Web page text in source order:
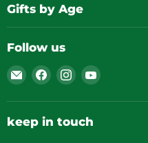
Gifts by Age
Follow us
Email
Gardening
for
Kids
Find
on
Facebook
Find
on
Instagram
Find
on
keep in touch